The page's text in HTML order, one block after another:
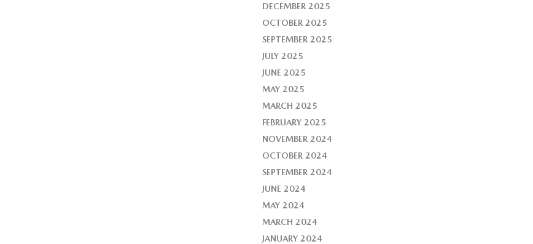
DECEMBER 2025
OCTOBER 2025
SEPTEMBER 2025
JULY 2025
JUNE 2025
MAY 2025
MARCH 2025
FEBRUARY 2025
NOVEMBER 2024
OCTOBER 2024
SEPTEMBER 2024
JUNE 2024
MAY 2024
MARCH 2024
JANUARY 2024